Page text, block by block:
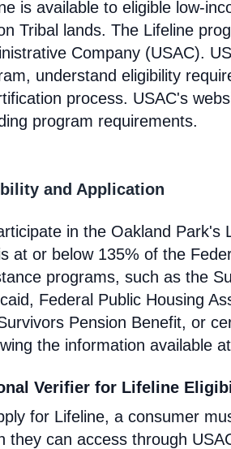
is available to eligible low-
Tribal lands. The Lifeline
Company (USAC).
understand eligibility
process. USAC's
program requirements.
and Application
in the Oakland
at or below 135% of the
programs, such as the
Federal Public Housing
Pension Benefit, or
the information available at
Verifier for Lifeline
for Lifeline, a consumer
they can access through